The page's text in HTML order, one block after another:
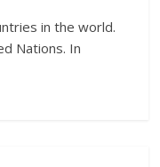
in the world.
Nations. In